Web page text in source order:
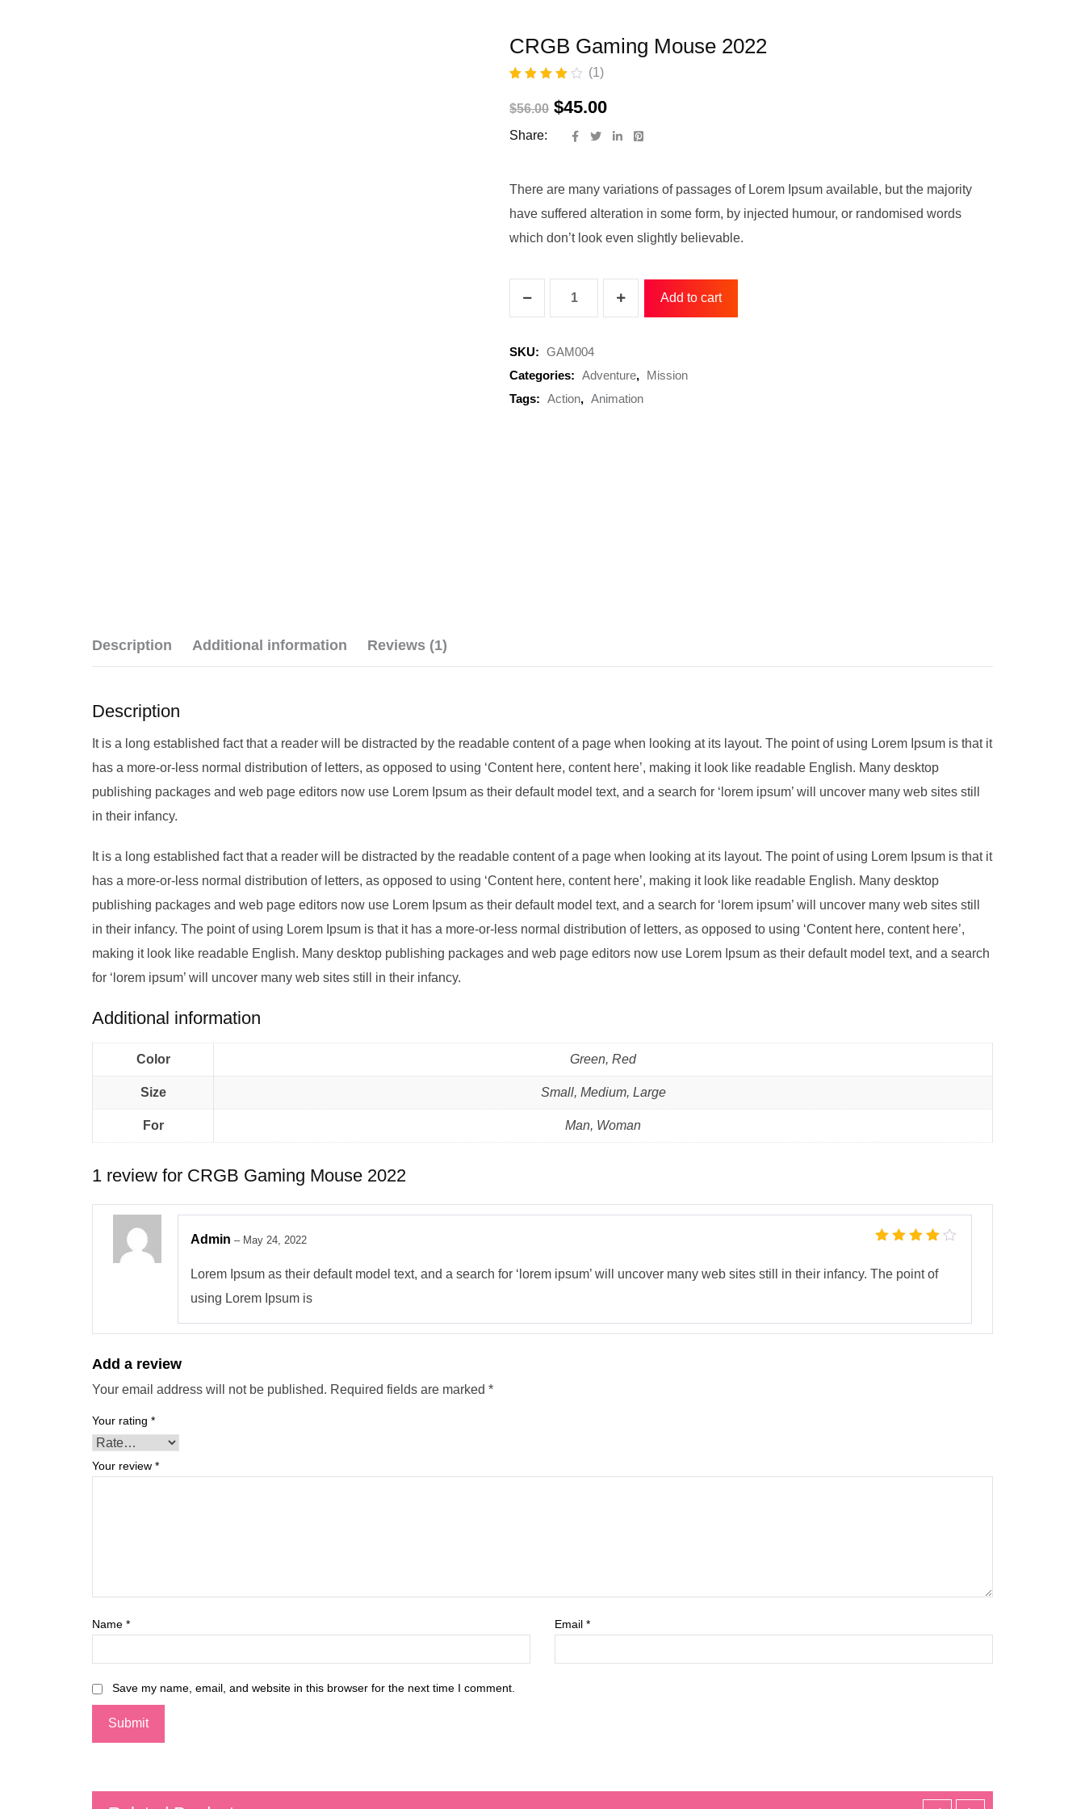
CRGB Gaming Mouse 2022
out of 5
based on
rating
(1)
$56.00 $45.00
Share:
There are many variations of passages of Lorem Ipsum available, but the majority
have suffered alteration in some form, by injected humour, or randomised words
which don’t look even slightly believable.
Add to cart
SKU: GAM004
Categories: Adventure, Mission
Tags: Action, Animation
Description Additional information Reviews (1)
Description
It is a long established fact that a reader will be distracted by the readable content of a page when looking at its layout. The point of using Lorem Ipsum is that it
has a more-or-less normal distribution of letters, as opposed to using ‘Content here, content here’, making it look like readable English. Many desktop
publishing packages and web page editors now use Lorem Ipsum as their default model text, and a search for ‘lorem ipsum’ will uncover many web sites still
in their infancy.
It is a long established fact that a reader will be distracted by the readable content of a page when looking at its layout. The point of using Lorem Ipsum is that it
has a more-or-less normal distribution of letters, as opposed to using ‘Content here, content here’, making it look like readable English. Many desktop
publishing packages and web page editors now use Lorem Ipsum as their default model text, and a search for ‘lorem ipsum’ will uncover many web sites still
in their infancy. The point of using Lorem Ipsum is that it has a more-or-less normal distribution of letters, as opposed to using ‘Content here, content here’,
making it look like readable English. Many desktop publishing packages and web page editors now use Lorem Ipsum as their default model text, and a search
for ‘lorem ipsum’ will uncover many web sites still in their infancy.
Additional information
Color Green, Red
Size Small, Medium, Large
For Man, Woman
1 review for CRGB Gaming Mouse 2022
of 5
Admin – May 24, 2022
Lorem Ipsum as their default model text, and a search for ‘lorem ipsum’ will uncover many web sites still in their infancy. The point of
using Lorem Ipsum is
Add a review
Your email address will not be published. Required fields are marked *
Your rating *
Your review *
Name * Email *
Save my name, email, and website in this browser for the next time I comment.